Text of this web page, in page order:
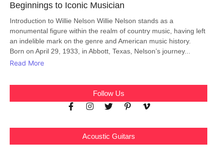
Beginnings to Iconic Musician
Introduction to Willie Nelson Willie Nelson stands as a
monumental figure within the realm of country music, having left
an indelible mark on the genre and American music history.
Born on April 29, 1933, in Abbott, Texas, Nelson’s journey...
Read More
Follow Us
Acoustic Guitars